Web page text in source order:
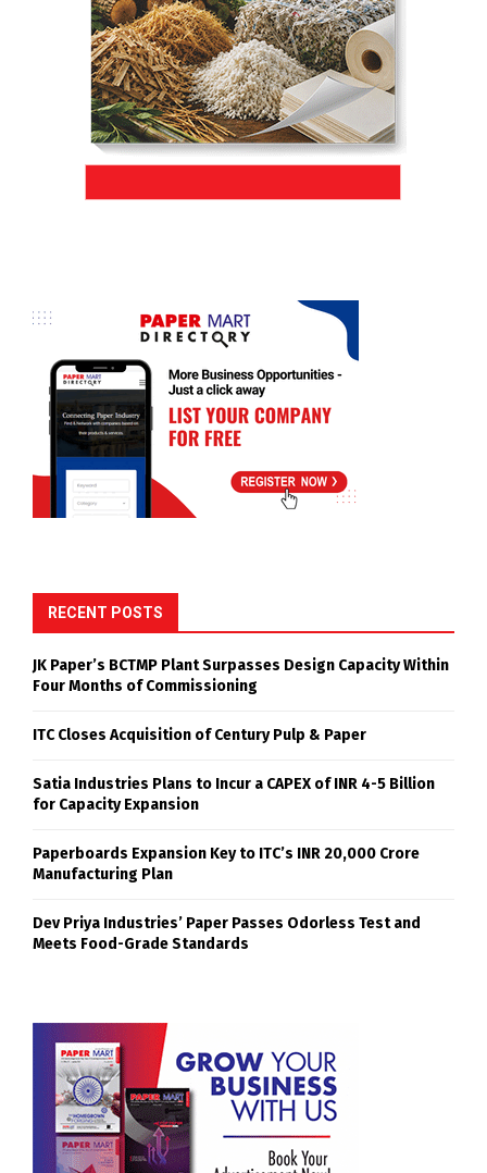
RECENT POSTS
JK Paper’s BCTMP Plant Surpasses Design Capacity Within
Four Months of Commissioning
ITC Closes Acquisition of Century Pulp & Paper
Satia Industries Plans to Incur a CAPEX of INR 4-5 Billion
for Capacity Expansion
Paperboards Expansion Key to ITC’s INR 20,000 Crore
Manufacturing Plan
Dev Priya Industries’ Paper Passes Odorless Test and
Meets Food-Grade Standards